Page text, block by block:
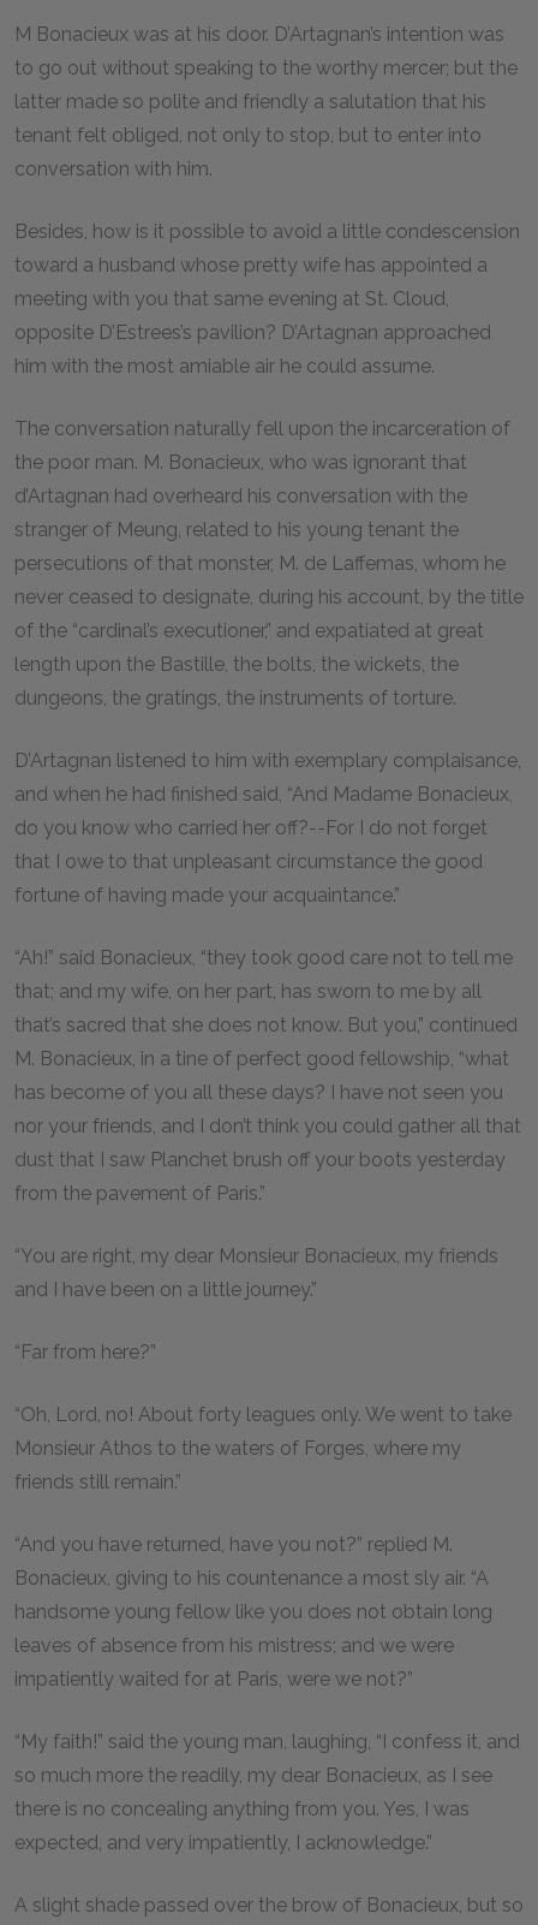
M Bonacieux was at his door. D’Artagnan’s intention was
to go out without speaking to the worthy mercer; but the
latter made so polite and friendly a salutation that his
tenant felt obliged, not only to stop, but to enter into
conversation with him.
Besides, how is it possible to avoid a little condescension
toward a husband whose pretty wife has appointed a
meeting with you that same evening at St. Cloud,
opposite D’Estrees’s pavilion? D’Artagnan approached
him with the most amiable air he could assume.
The conversation naturally fell upon the incarceration of
the poor man. M. Bonacieux, who was ignorant that
d’Artagnan had overheard his conversation with the
stranger of Meung, related to his young tenant the
persecutions of that monster, M. de Laffemas, whom he
never ceased to designate, during his account, by the title
of the “cardinal’s executioner,” and expatiated at great
length upon the Bastille, the bolts, the wickets, the
dungeons, the gratings, the instruments of torture.
D’Artagnan listened to him with exemplary complaisance,
and when he had finished said, “And Madame Bonacieux,
do you know who carried her off?--For I do not forget
that I owe to that unpleasant circumstance the good
fortune of having made your acquaintance.”
“Ah!” said Bonacieux, “they took good care not to tell me
that; and my wife, on her part, has sworn to me by all
that’s sacred that she does not know. But you,” continued
M. Bonacieux, in a tine of perfect good fellowship, “what
has become of you all these days? I have not seen you
nor your friends, and I don’t think you could gather all that
dust that I saw Planchet brush off your boots yesterday
from the pavement of Paris.”
“You are right, my dear Monsieur Bonacieux, my friends
and I have been on a little journey.”
“Far from here?”
“Oh, Lord, no! About forty leagues only. We went to take
Monsieur Athos to the waters of Forges, where my
friends still remain.”
“And you have returned, have you not?” replied M.
Bonacieux, giving to his countenance a most sly air. “A
handsome young fellow like you does not obtain long
leaves of absence from his mistress; and we were
impatiently waited for at Paris, were we not?”
“My faith!” said the young man, laughing, “I confess it, and
so much more the readily, my dear Bonacieux, as I see
there is no concealing anything from you. Yes, I was
expected, and very impatiently, I acknowledge.”
A slight shade passed over the brow of Bonacieux, but so